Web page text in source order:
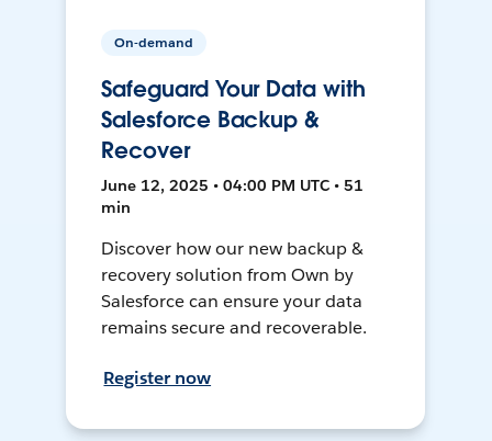
On-demand
Safeguard Your Data with
Salesforce Backup &
Recover
June 12, 2025 • 04:00 PM UTC • 51
min
Discover how our new backup &
recovery solution from Own by
Salesforce can ensure your data
remains secure and recoverable.
Register now